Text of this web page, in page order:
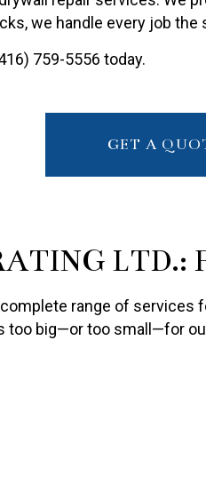
PAINTING
we handle every job
759-5556 today.
GET A
LTD.:
range of services
too big—or too small—for